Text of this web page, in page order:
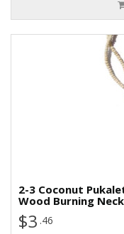
2-3 Coconut
Wood Burning
$3 .46